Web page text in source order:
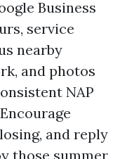
Business
service
nearby
and photos
NAP
and reply
those summer